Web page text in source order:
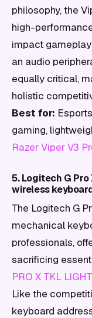
philosophy, the
high-
impact
an audio
equally critical,
holistic
Best for:
gaming,
Razer Viper V3
5. Logitech G
wireless
The Logitech G
mechanical
professionals,
sacrificing
PRO X TKL
Like the
keyboard